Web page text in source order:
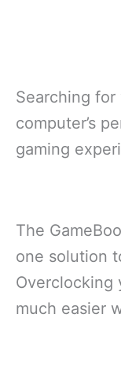
Searching
computer’s
gaming
The
one solution
Overclocking
much easier